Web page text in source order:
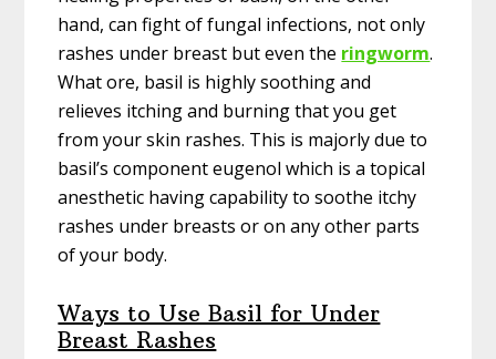
hand, can fight of fungal infections, not only
rashes under breast but even the ringworm.
What ore, basil is highly soothing and
relieves itching and burning that you get
from your skin rashes. This is majorly due to
basil’s component eugenol which is a topical
anesthetic having capability to soothe itchy
rashes under breasts or on any other parts
of your body.
Ways to Use Basil for Under
Breast Rashes